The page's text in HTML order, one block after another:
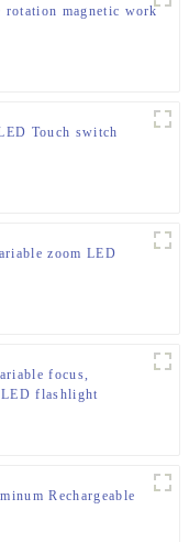
rotation magnetic work
Touch switch
zoom LED
focus,
LED flashlight
Rechargeable